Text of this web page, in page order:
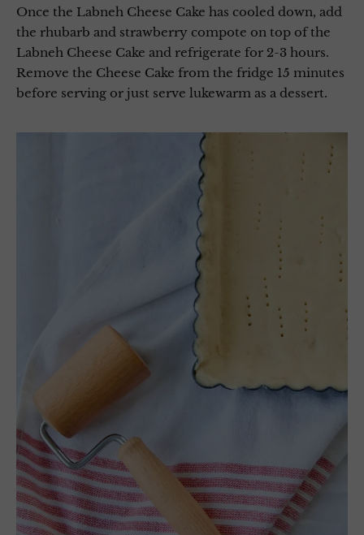
Once the Labneh Cheese Cake has cooled down, add
the rhubarb and strawberry compote on top of the
Labneh Cheese Cake and refrigerate for 2-3 hours.
Remove the Cheese Cake from the fridge 15 minutes
before serving or just serve lukewarm as a dessert.